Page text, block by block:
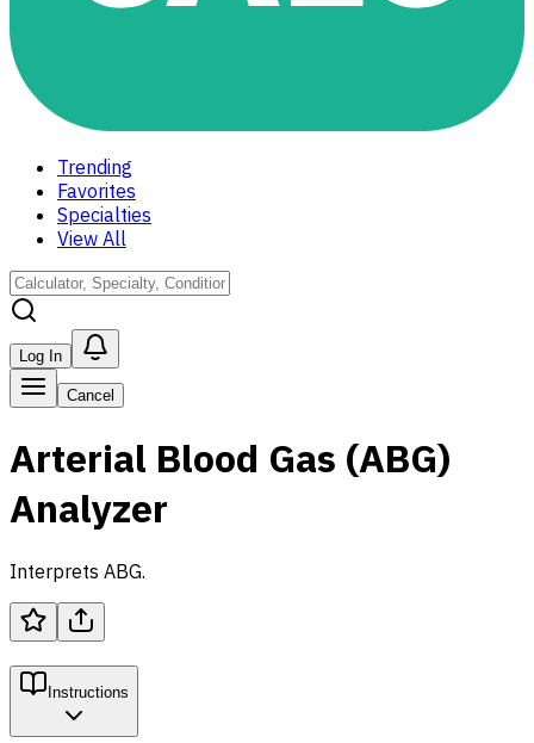
Trending
Favorites
Specialties
View All
Log In
Cancel
Arterial Blood Gas (ABG)
Analyzer
Interprets ABG.
Instructions